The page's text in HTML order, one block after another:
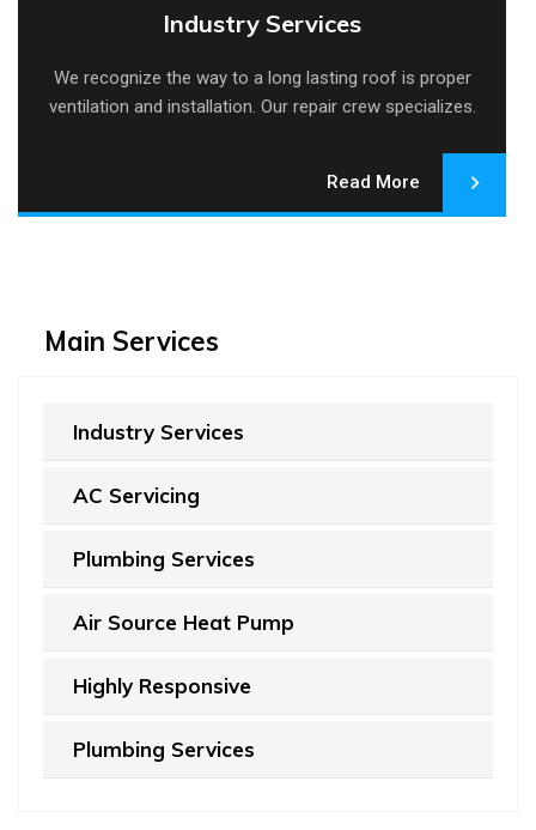
Industry Services
We recognize the way to a long lasting roof is proper
ventilation and installation. Our repair crew specializes.
Industry Services
Read More
Main Services
Industry Services
AC Servicing
Plumbing Services
Air Source Heat Pump
Highly Responsive
Plumbing Services